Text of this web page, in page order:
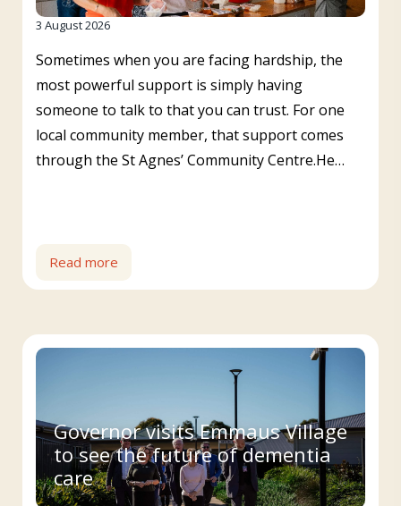
3 August 2026
Sometimes when you are facing hardship, the
most powerful support is simply having
someone to talk to that you can trust. For one
local community member, that support comes
through the St Agnes’ Community Centre.He…
Read more
Governor visits Emmaus Village
to see the future of dementia
care